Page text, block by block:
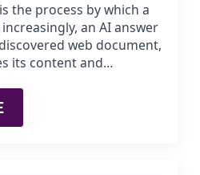
the process by which a
an AI answer
web document,
its content and…